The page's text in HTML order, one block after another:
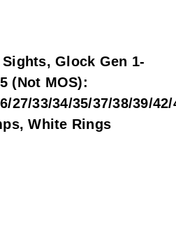
Glock Gen 1-
(Not MOS):
27/33/34/35/37/38/39/42/
White Rings